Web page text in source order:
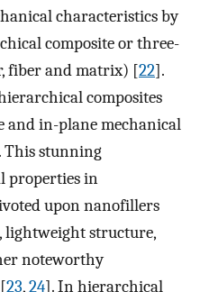
characteristics by
composite or three-
fiber and matrix) [22].
composites
and in-plane mechanical
This stunning
properties in
upon nanofillers
lightweight structure,
noteworthy
23,24]. In hierarchical